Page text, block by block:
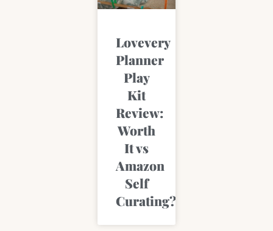
Lovevery
Planner
Play
Kit
Review:
Worth
It vs
Amazon
Self
Curating?